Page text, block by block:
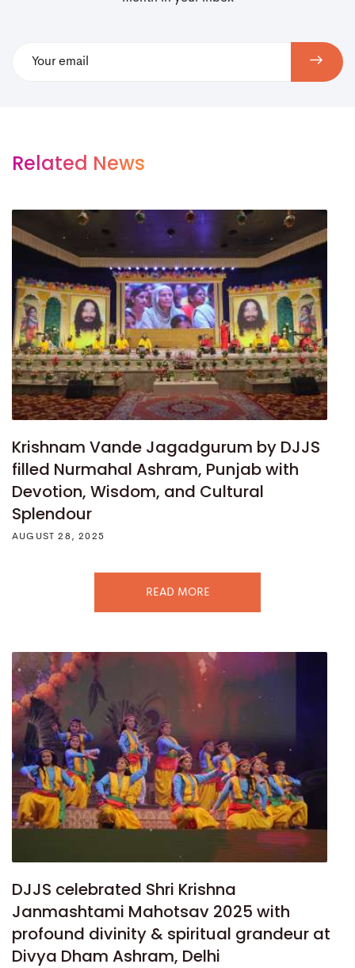
Related News
Krishnam Vande Jagadgurum by DJJS
filled Nurmahal Ashram, Punjab with
Devotion, Wisdom, and Cultural
Splendour
AUGUST 28, 2025
READ MORE
DJJS celebrated Shri Krishna
Janmashtami Mahotsav 2025 with
profound divinity & spiritual grandeur at
Divya Dham Ashram, Delhi